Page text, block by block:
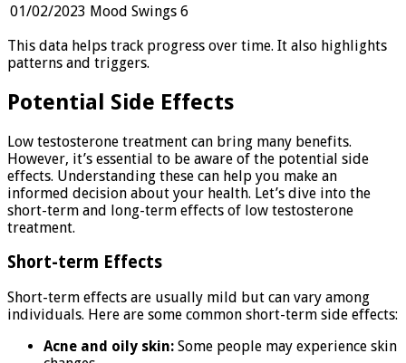
01/02/2023 Mood Swings 6
This data helps track progress over time. It also highlights
patterns and triggers.
Potential Side Effects
Low testosterone treatment can bring many benefits.
However, it’s essential to be aware of the potential side
effects. Understanding these can help you make an
informed decision about your health. Let’s dive into the
short-term and long-term effects of low testosterone
treatment.
Short-term Effects
Short-term effects are usually mild but can vary among
individuals. Here are some common short-term side effects:
Acne and oily skin: Some people may experience skin